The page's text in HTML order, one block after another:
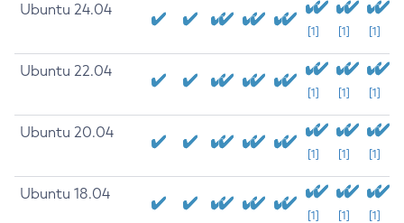
Ubuntu 24.04
[1] [1] [1]
Ubuntu 22.04
[1] [1] [1]
Ubuntu 20.04
[1] [1] [1]
Ubuntu 18.04
[1] [1] [1]